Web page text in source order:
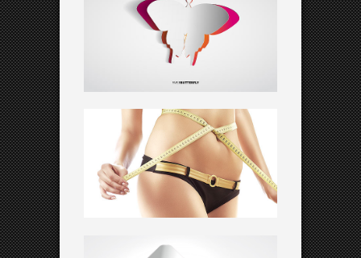
STRESS AT WORK
Art
FUTURE LANDSCAPES
Corporate